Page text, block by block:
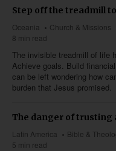
Step off the treadmill
Oceania Church & Missions
8 min read
The invisible treadmill of life
Achieve goals. Build
can be left wondering how
burden that Jesus promised.
The danger of trusting
Latin America Bible &
5 min read